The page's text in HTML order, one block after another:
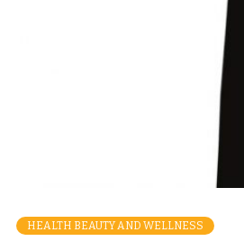
HEALTH BEAUTY AND WELLNESS